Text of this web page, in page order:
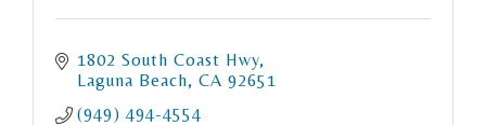
1802 South Coast Hwy
Laguna Beach CA 92651
(949) 494-4554